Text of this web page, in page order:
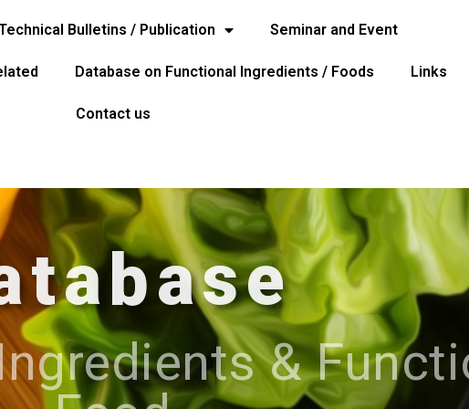
Bulletins / Publication Seminar and Event
Database on Functional Ingredients / Foods Links
Contact us
&